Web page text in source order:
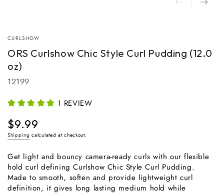
CURLSHOW
ORS Curlshow Chic Style Curl Pudding (12.0
oz)
12199
1 REVIEW
Regular
price
$9.99
Shipping calculated at checkout.
Get light and bouncy camera-ready curls with our flexible
hold curl defining Curlshow Chic Style Curl Pudding.
Made to smooth, soften and provide lightweight curl
definition, it gives long lasting medium hold while